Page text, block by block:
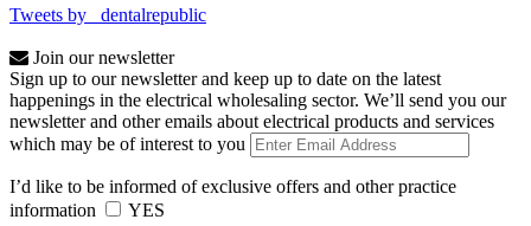
Tweets by _dentalrepublic
Join our newsletter
Sign up to our newsletter and keep up to date on the latest
happenings in the electrical wholesaling sector. We’ll send you our
newsletter and other emails about electrical products and services
which may be of interest to you
I’d like to be informed of exclusive offers and other practice
information
YES